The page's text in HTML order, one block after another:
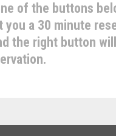
of the buttons
you a 30 minute
the right button